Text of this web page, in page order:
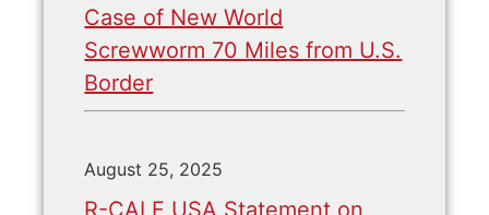
Case of New World
Screwworm 70 Miles from U.S.
Border
August 25, 2025